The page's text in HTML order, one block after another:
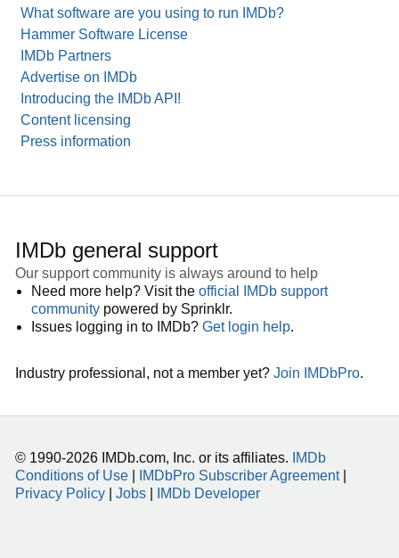
What software are you using to run IMDb?
Hammer Software License
IMDb Partners
Advertise on IMDb
Introducing the IMDb API!
Content licensing
Press information
IMDb general support
Our support community is always around to help
Need more help? Visit the official IMDb support
community powered by Sprinklr.
Issues logging in to IMDb? Get login help.
Industry professional, not a member yet? Join IMDbPro.
© 1990-2026 IMDb.com, Inc. or its affiliates.
IMDb
Conditions of Use
IMDbPro Subscriber Agreement|
Privacy Policy
Jobs IMDb Developer